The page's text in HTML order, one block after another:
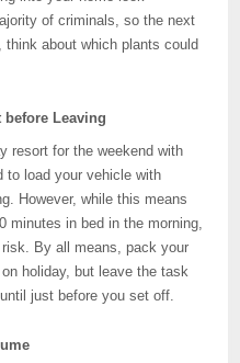
of criminals, so the next
think about which plants could
before Leaving
resort for the weekend with
to load your vehicle with
However, while this means
minutes in bed in the morning,
By all means, pack your
holiday, but leave the task
just before you set off.